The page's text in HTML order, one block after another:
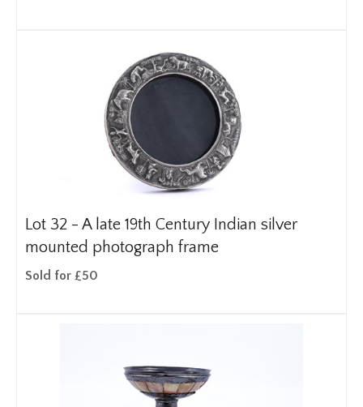
Lot 32 - A late 19th Century Indian silver
mounted photograph frame
Sold for £50